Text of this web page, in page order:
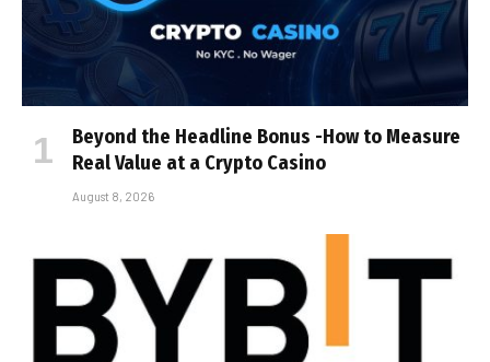
Beyond the Headline Bonus -How to Measure
Real Value at a Crypto Casino
August 8, 2026